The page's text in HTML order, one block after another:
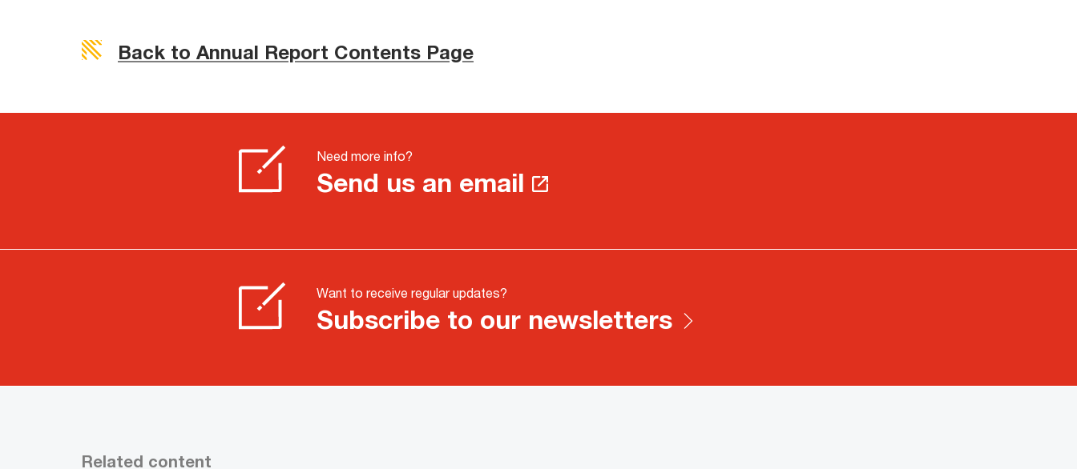
Back to Annual Report Contents Page
Need more info?
Send us an email
Want to receive regular updates?
Subscribe to our newsletters
Related content